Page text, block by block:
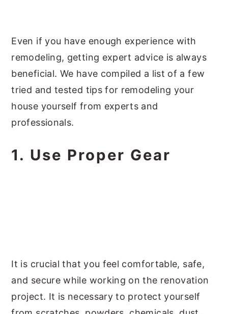
Even if you have enough experience with
remodeling, getting expert advice is always
beneficial. We have compiled a list of a few
tried and tested tips for remodeling your
house yourself from experts and
professionals.
1. Use Proper Gear
It is crucial that you feel comfortable, safe,
and secure while working on the renovation
project. It is necessary to protect yourself